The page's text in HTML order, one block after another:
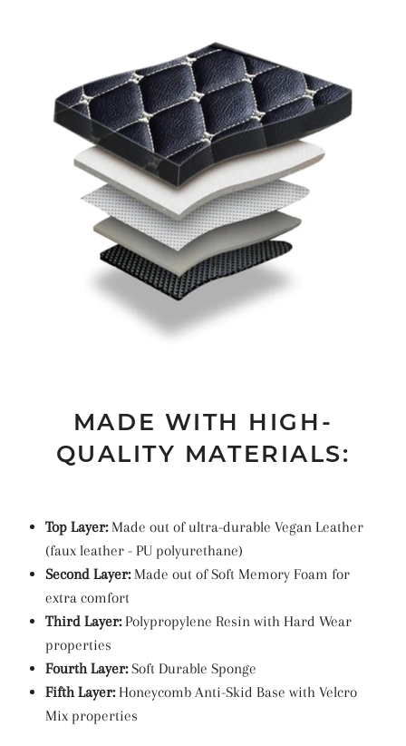
MADE WITH HIGH-
QUALITY MATERIALS:
Top Layer:Made out of ultra-durable Vegan Leather
(faux leather - PU polyurethane)
Second Layer:Made out of Soft Memory Foam for
extra comfort
Third Layer:Polypropylene Resin with Hard Wear
properties
Fourth Layer:Soft Durable Sponge
Fifth Layer:Honeycomb Anti-Skid Base with Velcro
Mix properties